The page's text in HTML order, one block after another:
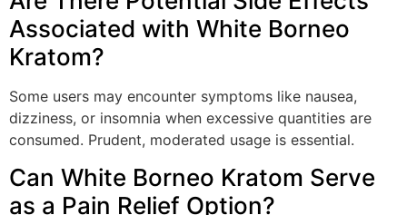
Associated with White Borneo
Kratom?
Some users may encounter symptoms like nausea,
dizziness, or insomnia when excessive quantities are
consumed. Prudent, moderated usage is essential.
Can White Borneo Kratom Serve
as a Pain Relief Option?